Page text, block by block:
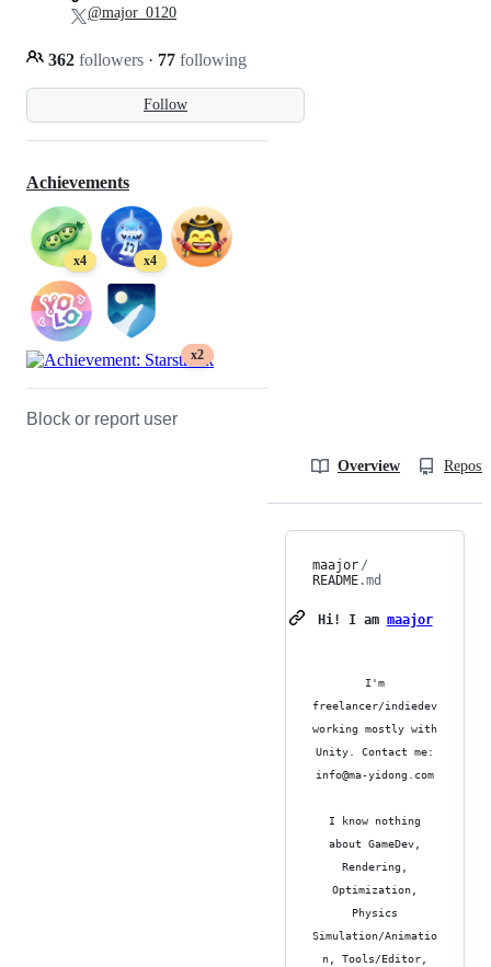
Follow
362 followers · 77 following
@major_0120
Achievements
x4 x4
x2
Block or report user
Overview
maajor /
README.md
Hi! I am maajor
I'm
freelancer/indiedev
working mostly with
Unity. Contact me:
info@ma-yidong.com
I know nothing
about GameDev,
Rendering,
Optimization,
Physics
Simulation/Animatio
n, Tools/Editor,